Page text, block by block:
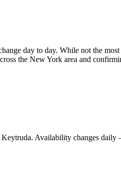
day to day. While not the
the New York area and
Keytruda. Availability changes daily